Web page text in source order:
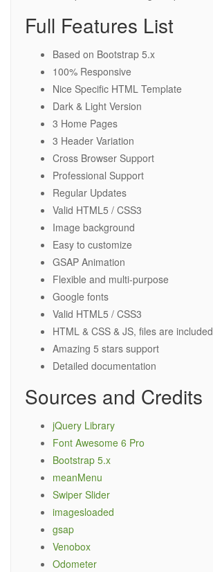
Full Features List
Based on Bootstrap 5.x
100% Responsive
Nice Specific HTML Template
Dark & Light Version
3 Home Pages
3 Header Variation
Cross Browser Support
Professional Support
Regular Updates
Valid HTML5 / CSS3
Image background
Easy to customize
GSAP Animation
Flexible and multi-purpose
Google fonts
Valid HTML5 / CSS3
HTML & CSS & JS, files are included
Amazing 5 stars support
Detailed documentation
Sources and Credits
jQuery Library
Font Awesome 6 Pro
Bootstrap 5.x
meanMenu
Swiper Slider
imagesloaded
gsap
Venobox
Odometer